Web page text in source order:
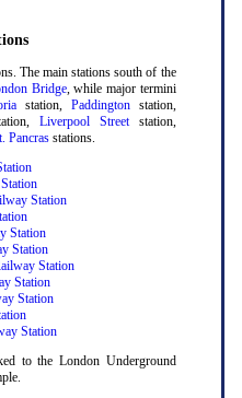
The main stations south of the
Bridge, while major termini
station, Paddingtonstation,
Liverpool Streetstation,
Pancrasstations.
Station
Station
Station
Station
Station
Station
Station
to the London Underground